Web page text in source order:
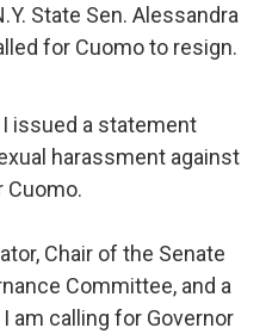
State Sen. Alessandra
for Cuomo to resign.
I issued a statement
harassment against
Cuomo.
Chair of the Senate
Committee, and a
am calling for Governor